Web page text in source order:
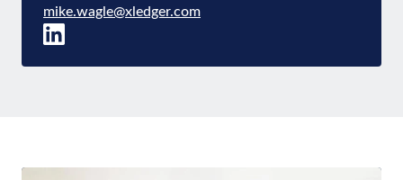
mike.wagle@xledger.com